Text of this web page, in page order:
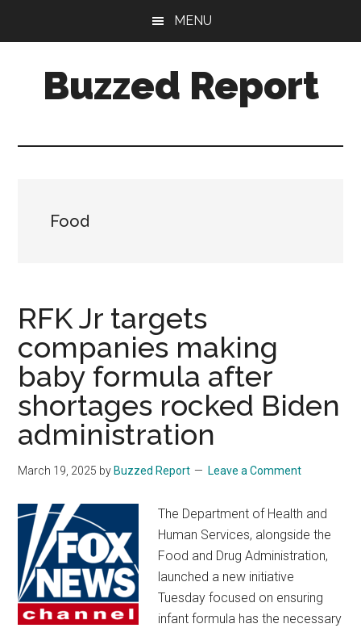
MENU
Buzzed Report
ShakeFood
RFK Jr targets
companies making
baby formula after
shortages rocked Biden
administration
March 19, 2025 by Buzzed Report Leave a Comment
The Department of Health and
Human Services, alongside the
Food and Drug Administration,
launched a new initiative
Tuesday focused on ensuring
infant formula has the necessary